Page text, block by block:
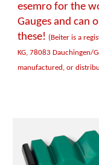
esemro for the
Gauges and can
these! (Beiter is a
KG, 78083 Dauchingen/
manufactured, or